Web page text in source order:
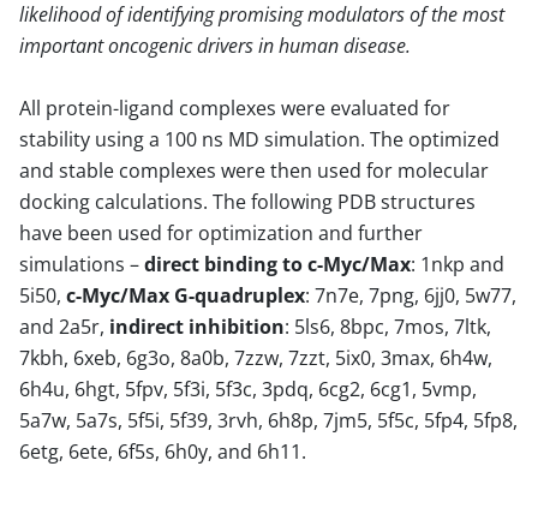
likelihood of identifying promising modulators of the most
important oncogenic drivers in human disease.
All protein-ligand complexes were evaluated for
stability using a 100 ns MD simulation. The optimized
and stable complexes were then used for molecular
docking calculations. The following PDB structures
have been used for optimization and further
simulations –direct binding to c-Myc/Max: 1nkp and
5i50, c-Myc/Max G-quadruplex: 7n7e, 7png, 6jj0, 5w77,
and 2a5r, indirect inhibition: 5ls6, 8bpc, 7mos, 7ltk,
7kbh, 6xeb, 6g3o, 8a0b, 7zzw, 7zzt, 5ix0, 3max, 6h4w,
6h4u, 6hgt, 5fpv, 5f3i, 5f3c, 3pdq, 6cg2, 6cg1, 5vmp,
5a7w, 5a7s, 5f5i, 5f39, 3rvh, 6h8p, 7jm5, 5f5c, 5fp4, 5fp8,
6etg, 6ete, 6f5s, 6h0y, and 6h11.